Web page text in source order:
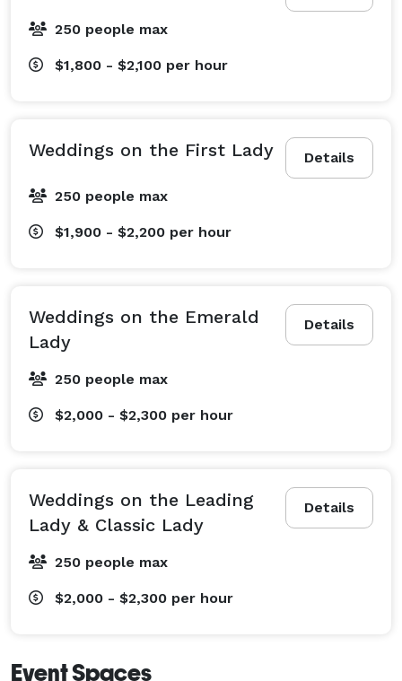
250 people max
$1,800 - $2,100 per hour
Details
Weddings on the First Lady
250 people max
$1,900 - $2,200 per hour
Details
Weddings on the Emerald
Lady
250 people max
$2,000 - $2,300 per hour
Details
Weddings on the Leading
Lady & Classic Lady
250 people max
$2,000 - $2,300 per hour
Event Spaces